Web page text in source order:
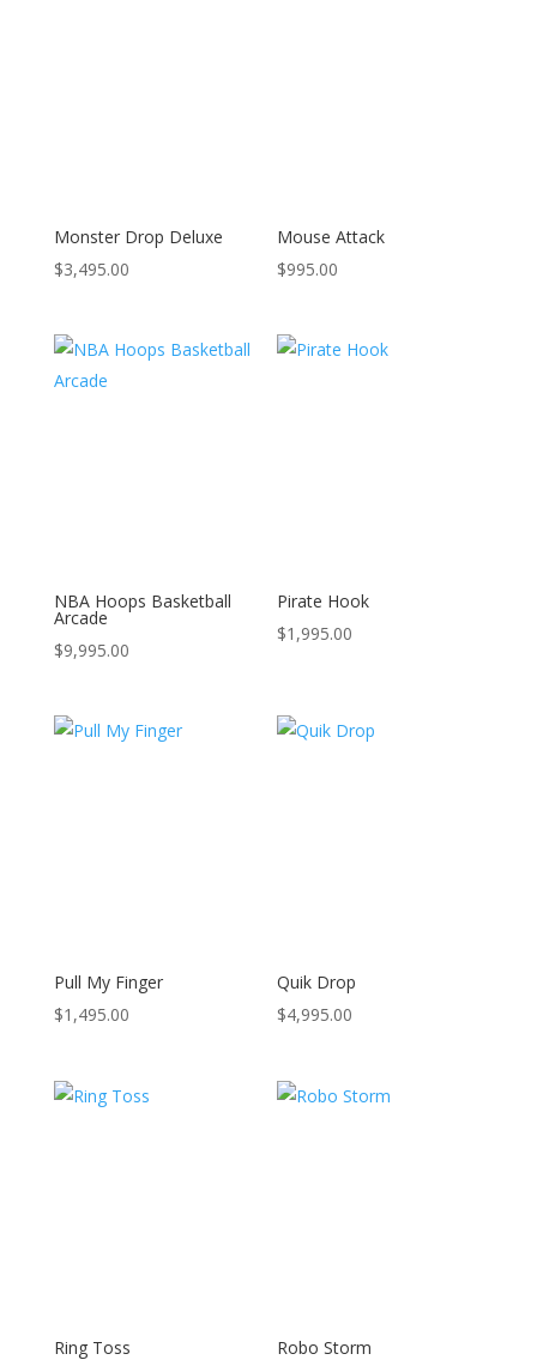
Monster Drop Deluxe
$3,495.00
Mouse Attack
$995.00
NBA Hoops Basketball
Arcade
$9,995.00
Pirate Hook
$1,995.00
Pull My Finger
$1,495.00
Quik Drop
$4,995.00
Ring Toss
Robo Storm